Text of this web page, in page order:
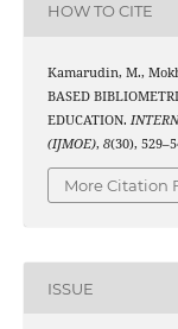
HOW TO CITE
Kamarudin, M.,
BASED
EDUCATION.
(IJMOE), 8(30),
More Citation
ISSUE